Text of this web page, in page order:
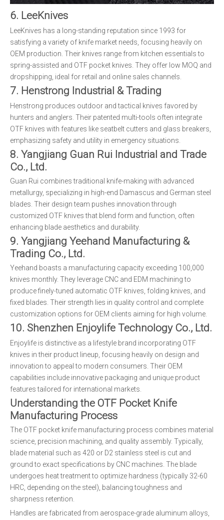
6. LeeKnives
LeeKnives has a long-standing reputation since 1993 for
satisfying a variety of knife market needs, focusing heavily on
OEM production. Their knives range from kitchen essentials to
spring-assisted and OTF pocket knives. They offer low MOQ and
dropshipping, ideal for retail and online sales channels.
7. Henstrong Industrial & Trading
Henstrong produces outdoor and tactical knives favored by
hunters and anglers. Their patented multi-tools often integrate
OTF knives with features like seatbelt cutters and glass breakers,
emphasizing safety and utility in emergency situations.
8. Yangjiang Guan Rui Industrial and Trade
Co., Ltd.
Guan Rui combines traditional knife-making with advanced
metallurgy, specializing in high-end Damascus and German steel
blades. Their design team pushes innovation through
customized OTF knives that blend form and function, often
enhancing blade aesthetics and durability.
9. Yangjiang Yeehand Manufacturing &
Trading Co., Ltd.
Yeehand boasts a manufacturing capacity exceeding 100,000
knives monthly. They leverage CNC and EDM machining to
produce finely-tuned automatic OTF knives, folding knives, and
fixed blades. Their strength lies in quality control and complete
customization options for OEM clients aiming for high volume.
10. Shenzhen Enjoylife Technology Co., Ltd.
Enjoylife is distinctive as a lifestyle brand incorporating OTF
knives in their product lineup, focusing heavily on design and
innovation to appeal to modern consumers. Their OEM
capabilities include innovative packaging and unique product
features tailored for international markets.
Understanding the OTF Pocket Knife
Manufacturing Process
The OTF pocket knife manufacturing process combines material
science, precision machining, and quality assembly. Typically,
blade material such as 420 or D2 stainless steel is cut and
ground to exact specifications by CNC machines. The blade
undergoes heat treatment to optimize hardness (typically 32-60
HRC, depending on the steel), balancing toughness and
sharpness retention.
Handles are fabricated from aerospace-grade aluminum alloys,